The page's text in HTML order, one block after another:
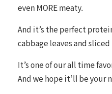
even MORE meaty.
And it’s the perfect
cabbage leaves and
It’s one of our all time
And we hope it’ll be your